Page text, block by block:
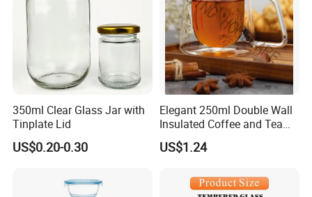
350ml Clear Glass Jar with
Tinplate Lid
US$0.20-0.30
Elegant 250ml Double Wall
Insulated Coffee and Tea
Glass Cup
US$1.24